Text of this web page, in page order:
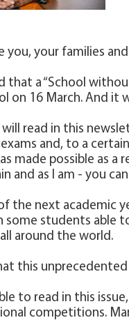
you, your families
that a “School
on 16 March. And it
will read in this
and, to a
made possible as
and as I am - you
the next academic
some students able
around the world.
this
to read in this
competitions.